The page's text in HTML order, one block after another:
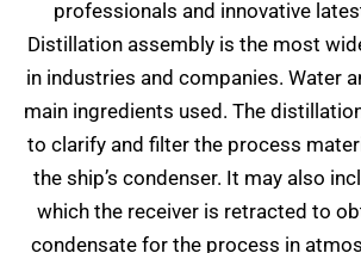
professionals and innovative
Distillation assembly is the most
in industries and companies. Water
main ingredients used. The
to clarify and filter the process
the ship’s condenser. It may also
which the receiver is retracted to
condensate for the process in